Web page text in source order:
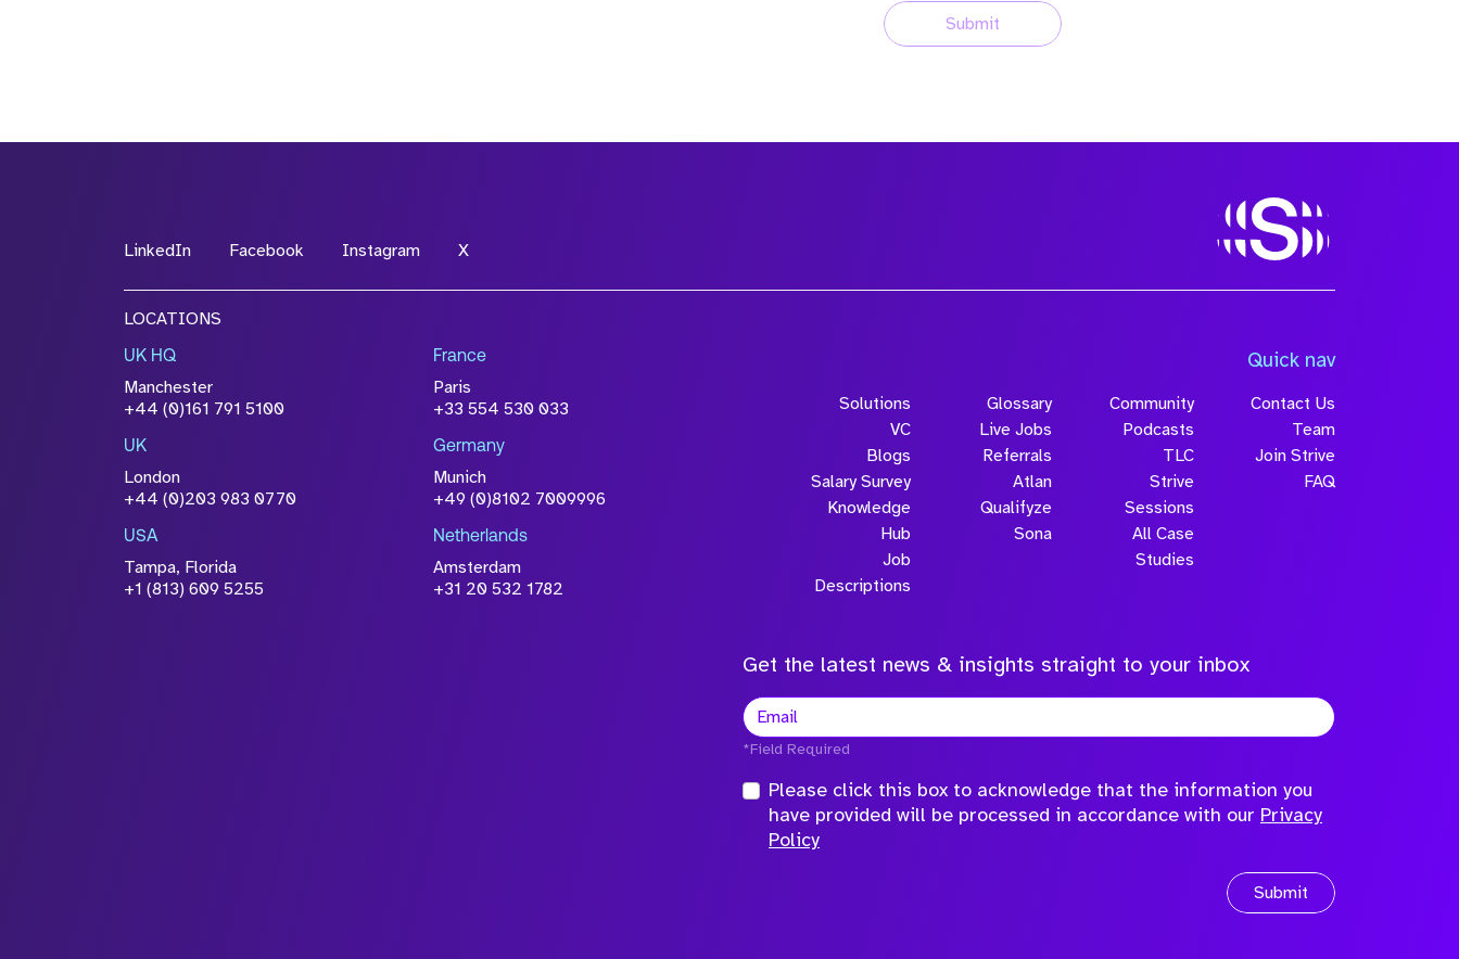
Submit
LinkedIn Facebook Instagram X
LOCATIONS
UK HQ
Manchester
+44 (0)161 791 5100
France
Paris
+33 554 530 033
UK
London
+44 (0)203 983 0770
Germany
Munich
+49 (0)8102 7009996
USA
Tampa, Florida
+1 (813) 609 5255
Netherlands
Amsterdam
+31 20 532 1782
Quick nav
Solutions
VC
Blogs
Salary Survey
Knowledge
Hub
Job
Descriptions
Glossary
Live Jobs
Referrals
Atlan
Qualifyze
Sona
Community
Podcasts
TLC
Strive
Sessions
All Case
Studies
Contact Us
Team
Join Strive
FAQ
Get the latest news & insights straight to your inbox
*Field Required
Please click this box to acknowledge that the information you
have provided will be processed in accordance with our Privacy
Policy
Submit